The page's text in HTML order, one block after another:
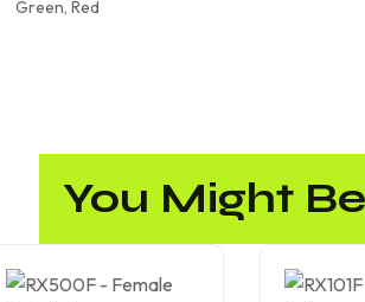
Green, Red
You Might